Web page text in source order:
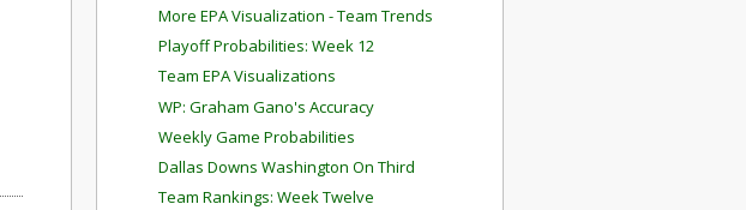
More EPA Visualization - Team Trends
Playoff Probabilities: Week 12
Team EPA Visualizations
WP: Graham Gano's Accuracy
Weekly Game Probabilities
Dallas Downs Washington On Third
Team Rankings: Week Twelve